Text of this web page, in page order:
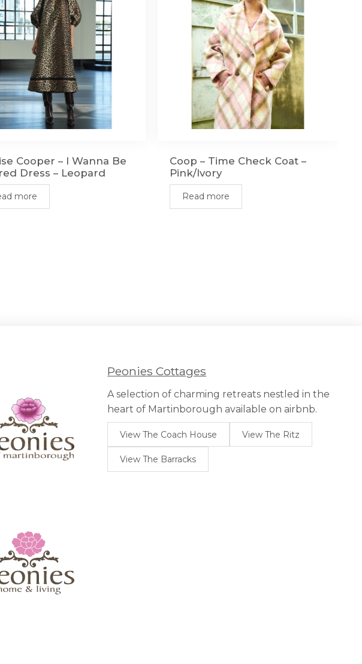
Cooper – I Wanna Be
Dress – Leopard
more
Coop – Time Check Coat –
Pink/Ivory
Read more
Peonies Cottages
A selection of charming retreats nestled in the
heart of Martinborough available on airbnb.
View The Coach House View The Ritz
View The Barracks